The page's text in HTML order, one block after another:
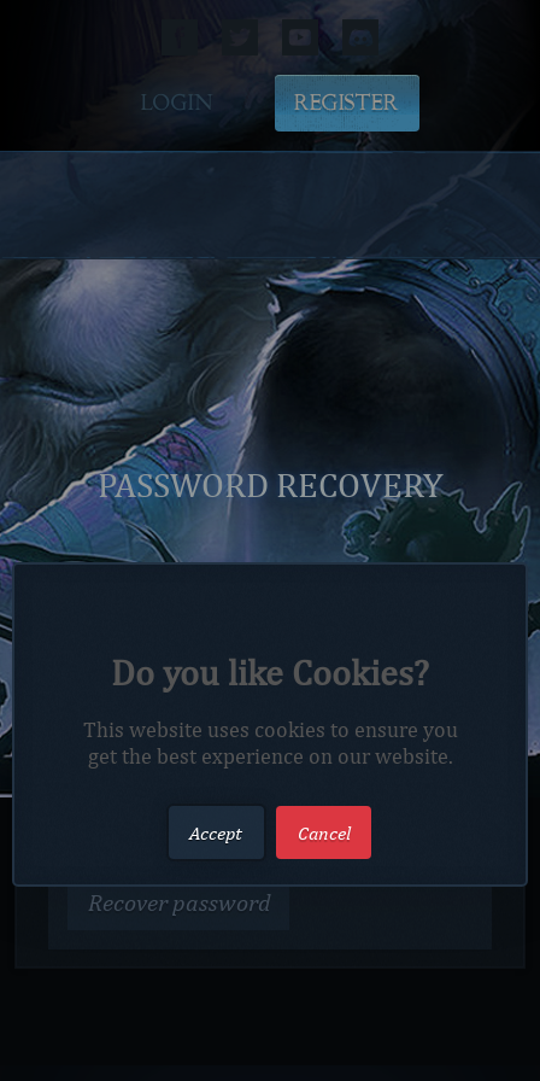
LOGIN REGISTER
PASSWORD RECOVERY
LOST PASSWORD?
Enter your E-Mail below and we'll send you a
link to reset your password.
E-MAIL
Do you like Cookies?
This website uses cookies to ensure you
get the best experience on our website.
Accept Cancel